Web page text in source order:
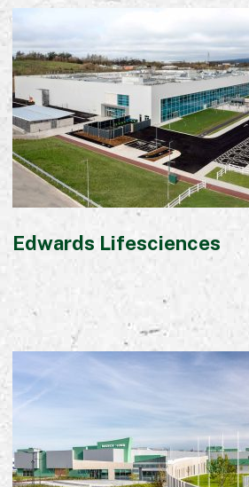
Residential
Life Sciences
Infrastructure
Commercial
Bespoke
How we do it
Our Approach
Sustainability
Accreditations & Associations
Awards
Working with us
Leadership
Early Careers
Edwards Lifesciences